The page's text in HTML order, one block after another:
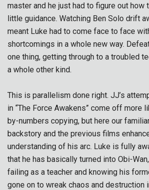
master and he just had to figure out how
little guidance. Watching Ben Solo drift
meant Luke had to come face to face
shortcomings in a whole new way.
one thing, getting through to a troubled
a whole other kind.
This is parallelism done right. JJ’s
in “The Force Awakens” come off more
by-numbers copying, but here our
backstory and the previous films
understanding of his arc. Luke is fully
that he has basically turned into Obi-
failing as a teacher and knowing his
gone on to wreak chaos and destruction